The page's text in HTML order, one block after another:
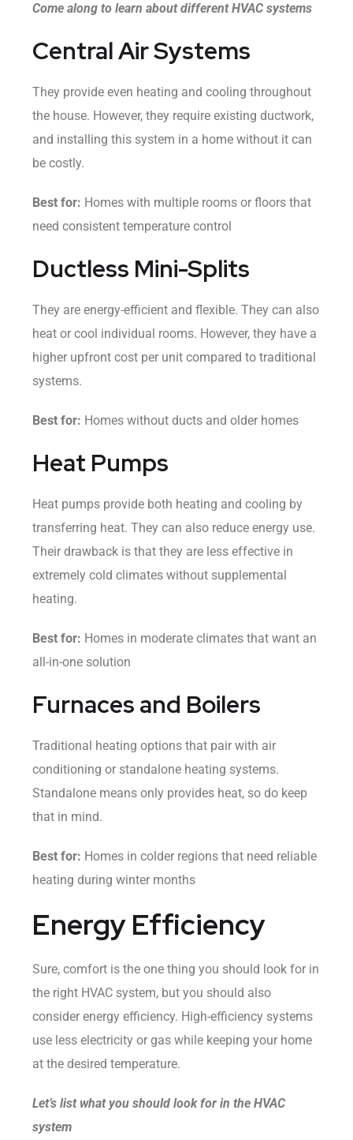
Come along to learn about different HVAC systems
Central Air Systems
They provide even heating and cooling throughout
the house. However, they require existing ductwork,
and installing this system in a home without it can
be costly.
Best for: Homes with multiple rooms or floors that
need consistent temperature control
Ductless Mini-Splits
They are energy-efficient and flexible. They can also
heat or cool individual rooms. However, they have a
higher upfront cost per unit compared to traditional
systems.
Best for: Homes without ducts and older homes
Heat Pumps
Heat pumps provide both heating and cooling by
transferring heat. They can also reduce energy use.
Their drawback is that they are less effective in
extremely cold climates without supplemental
heating.
Best for: Homes in moderate climates that want an
all-in-one solution
Furnaces and Boilers
Traditional heating options that pair with air
conditioning or standalone heating systems.
Standalone means only provides heat, so do keep
that in mind.
Best for: Homes in colder regions that need reliable
heating during winter months
Energy Efficiency
Sure, comfort is the one thing you should look for in
the right HVAC system, but you should also
consider energy efficiency. High-efficiency systems
use less electricity or gas while keeping your home
at the desired temperature.
Let’s list what you should look for in the HVAC
system